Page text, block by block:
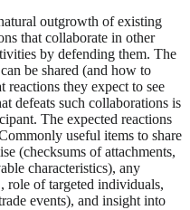
outgrowth of existing
that collaborate in other
by defending them. The
be shared (and how to
reactions they expect to see
defeats such collaborations is
The expected reactions
useful items to share
(checksums of attachments,
characteristics), any
role of targeted individuals,
events), and insight into